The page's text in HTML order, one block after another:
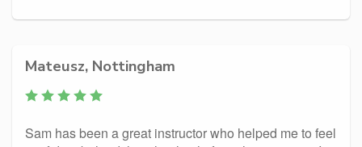
Mateusz, Nottingham
Sam has been a great instructor who helped me to feel